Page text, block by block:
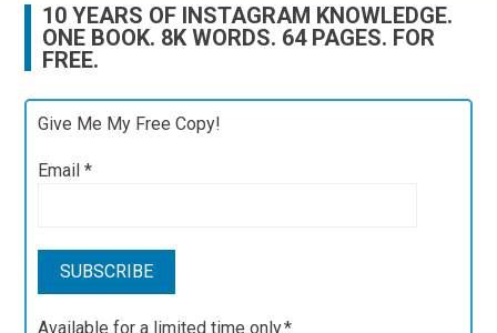
10 YEARS OF INSTAGRAM KNOWLEDGE.
ONE BOOK. 8K WORDS. 64 PAGES. FOR
FREE.
Give Me My Free Copy!
Email*
Available for a limited time only.*